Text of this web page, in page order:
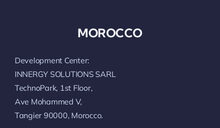
MOROCCO
Development Center:
INNERGY SOLUTIONS SARL
TechnoPark, 1st Floor,
Ave Mohammed V,
Tangier 90000, Morocco.